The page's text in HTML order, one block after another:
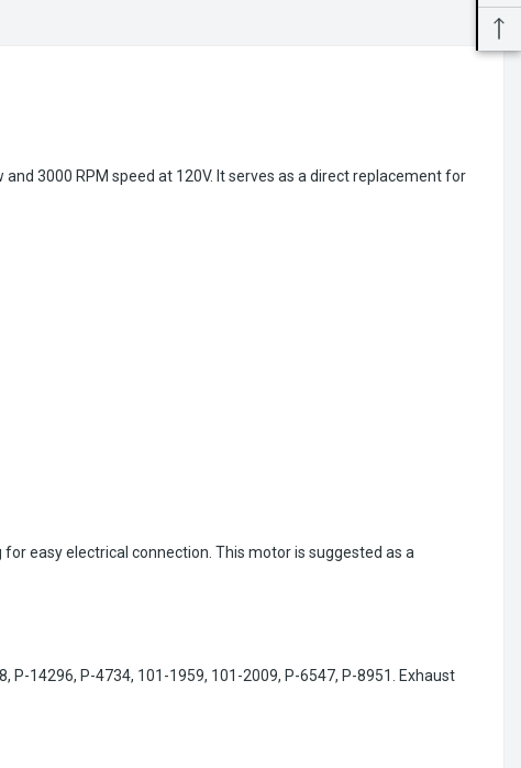
3000 RPM speed at 120V. It serves as a direct replacement for
easy electrical connection. This motor is suggested as a
P-14296, P-4734, 101-1959, 101-2009, P-6547, P-8951. Exhaust